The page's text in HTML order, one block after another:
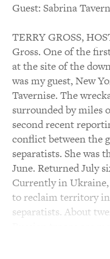
Guest: Sabrina
TERRY GROSS,
Gross. One of the
at the site of the
was my guest, New
Tavernise. The
surrounded by miles
second recent
conflict between the
separatists. She
June. Returned July
Currently in
to reclaim territory in
separatists. About
Russian troops are